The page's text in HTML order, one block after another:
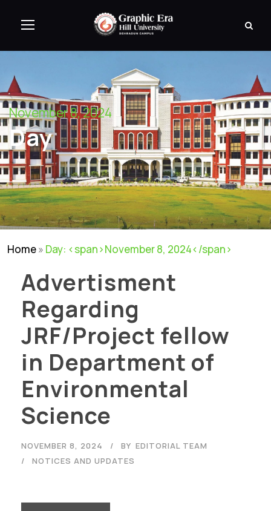
November 8, 2024
Day
Home» Day: <span>November 8, 2024</span>
Advertisment
Regarding
JRF/Project fellow
in Department of
Environmental
Science
NOVEMBER 8, 2024 BY EDITORIAL TEAM
NOTICES AND UPDATES